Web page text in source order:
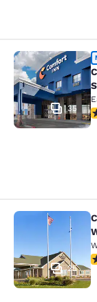
Comfort
35
Country
25